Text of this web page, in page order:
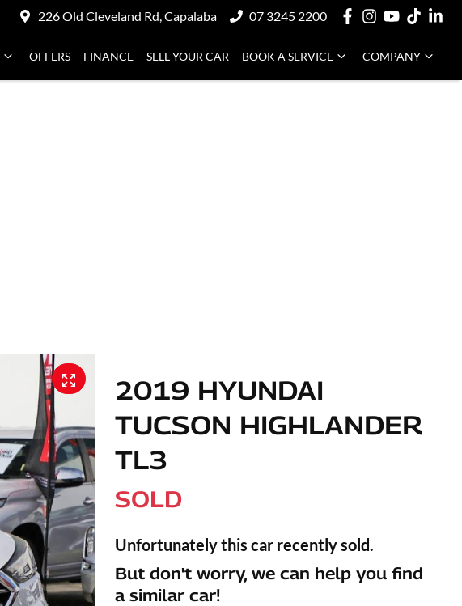
226 Old Cleveland Rd, Capalaba 07 3245 2200
OFFERS FINANCE SELL YOUR CAR BOOK A SERVICE COMPANY
2019 HYUNDAI
TUCSON HIGHLANDER
TL3
SOLD
Unfortunately this car recently sold.
But don't worry, we can help you find
a similar car!